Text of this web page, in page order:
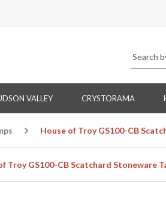
VALLEY CRYSTORAMA
House of Troy GS100-CB
Troy GS100-CB Scatchard Stoneware